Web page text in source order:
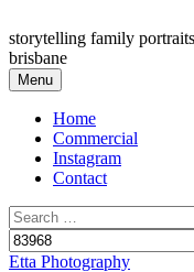
to
content
storytelling family
brisbane
Menu
Home
Commercial
Instagram
Contact
Search
for:
Etta Photography